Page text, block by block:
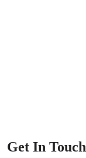
Get In Touch